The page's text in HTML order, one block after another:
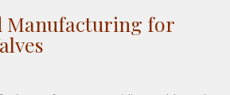
Manufacturing for